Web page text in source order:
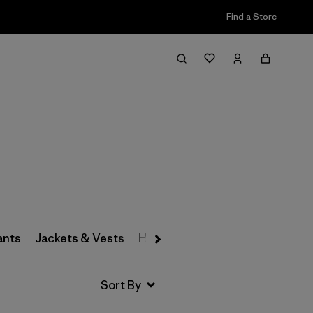
Find a Store
Filter & Sort
Jackets & Vests Hats & Accessories